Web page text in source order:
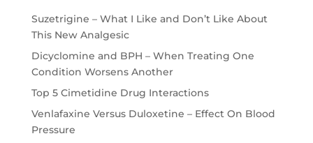
Suzetrigine – What I Like and Don’t Like About
This New Analgesic
Dicyclomine and BPH – When Treating One
Condition Worsens Another
Top 5 Cimetidine Drug Interactions
Venlafaxine Versus Duloxetine – Effect On Blood
Pressure